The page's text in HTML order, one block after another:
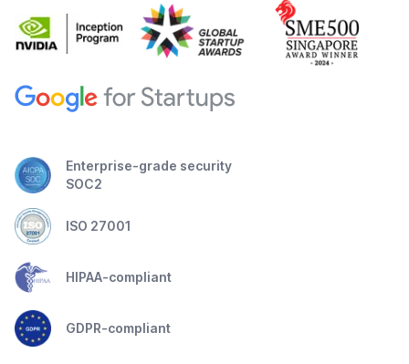
Enterprise-grade security
SOC2
ISO 27001
HIPAA-compliant
GDPR-compliant